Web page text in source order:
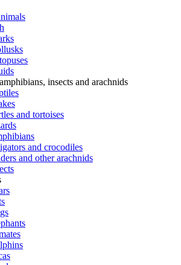
insects and arachnids
and tortoises
and crocodiles
and other arachnids